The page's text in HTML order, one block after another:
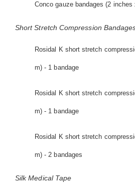
Conco gauze bandages (2
Short Stretch Compression
Rosidal K short stretch
m) - 1 bandage
Rosidal K short stretch
m) - 1 bandage
Rosidal K short stretch
m) - 2 bandages
Silk Medical Tape